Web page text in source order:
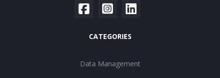
CATEGORIES
Data Management